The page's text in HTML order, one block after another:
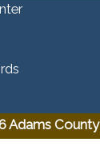
Adams County